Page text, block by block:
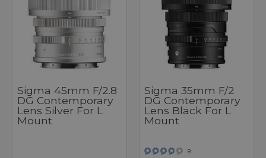
Sigma 45mm F/2.8
DG Contemporary
Lens Silver For L
Mount
Sigma 35mm F/2
DG Contemporary
Lens Black For L
Mount
8